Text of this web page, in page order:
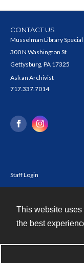
This website
the best
CONTACT US
Musselman Library
300 N Washington St
Gettysburg, PA 17325
Ask an Archivist
717.337.7014
Staff Login